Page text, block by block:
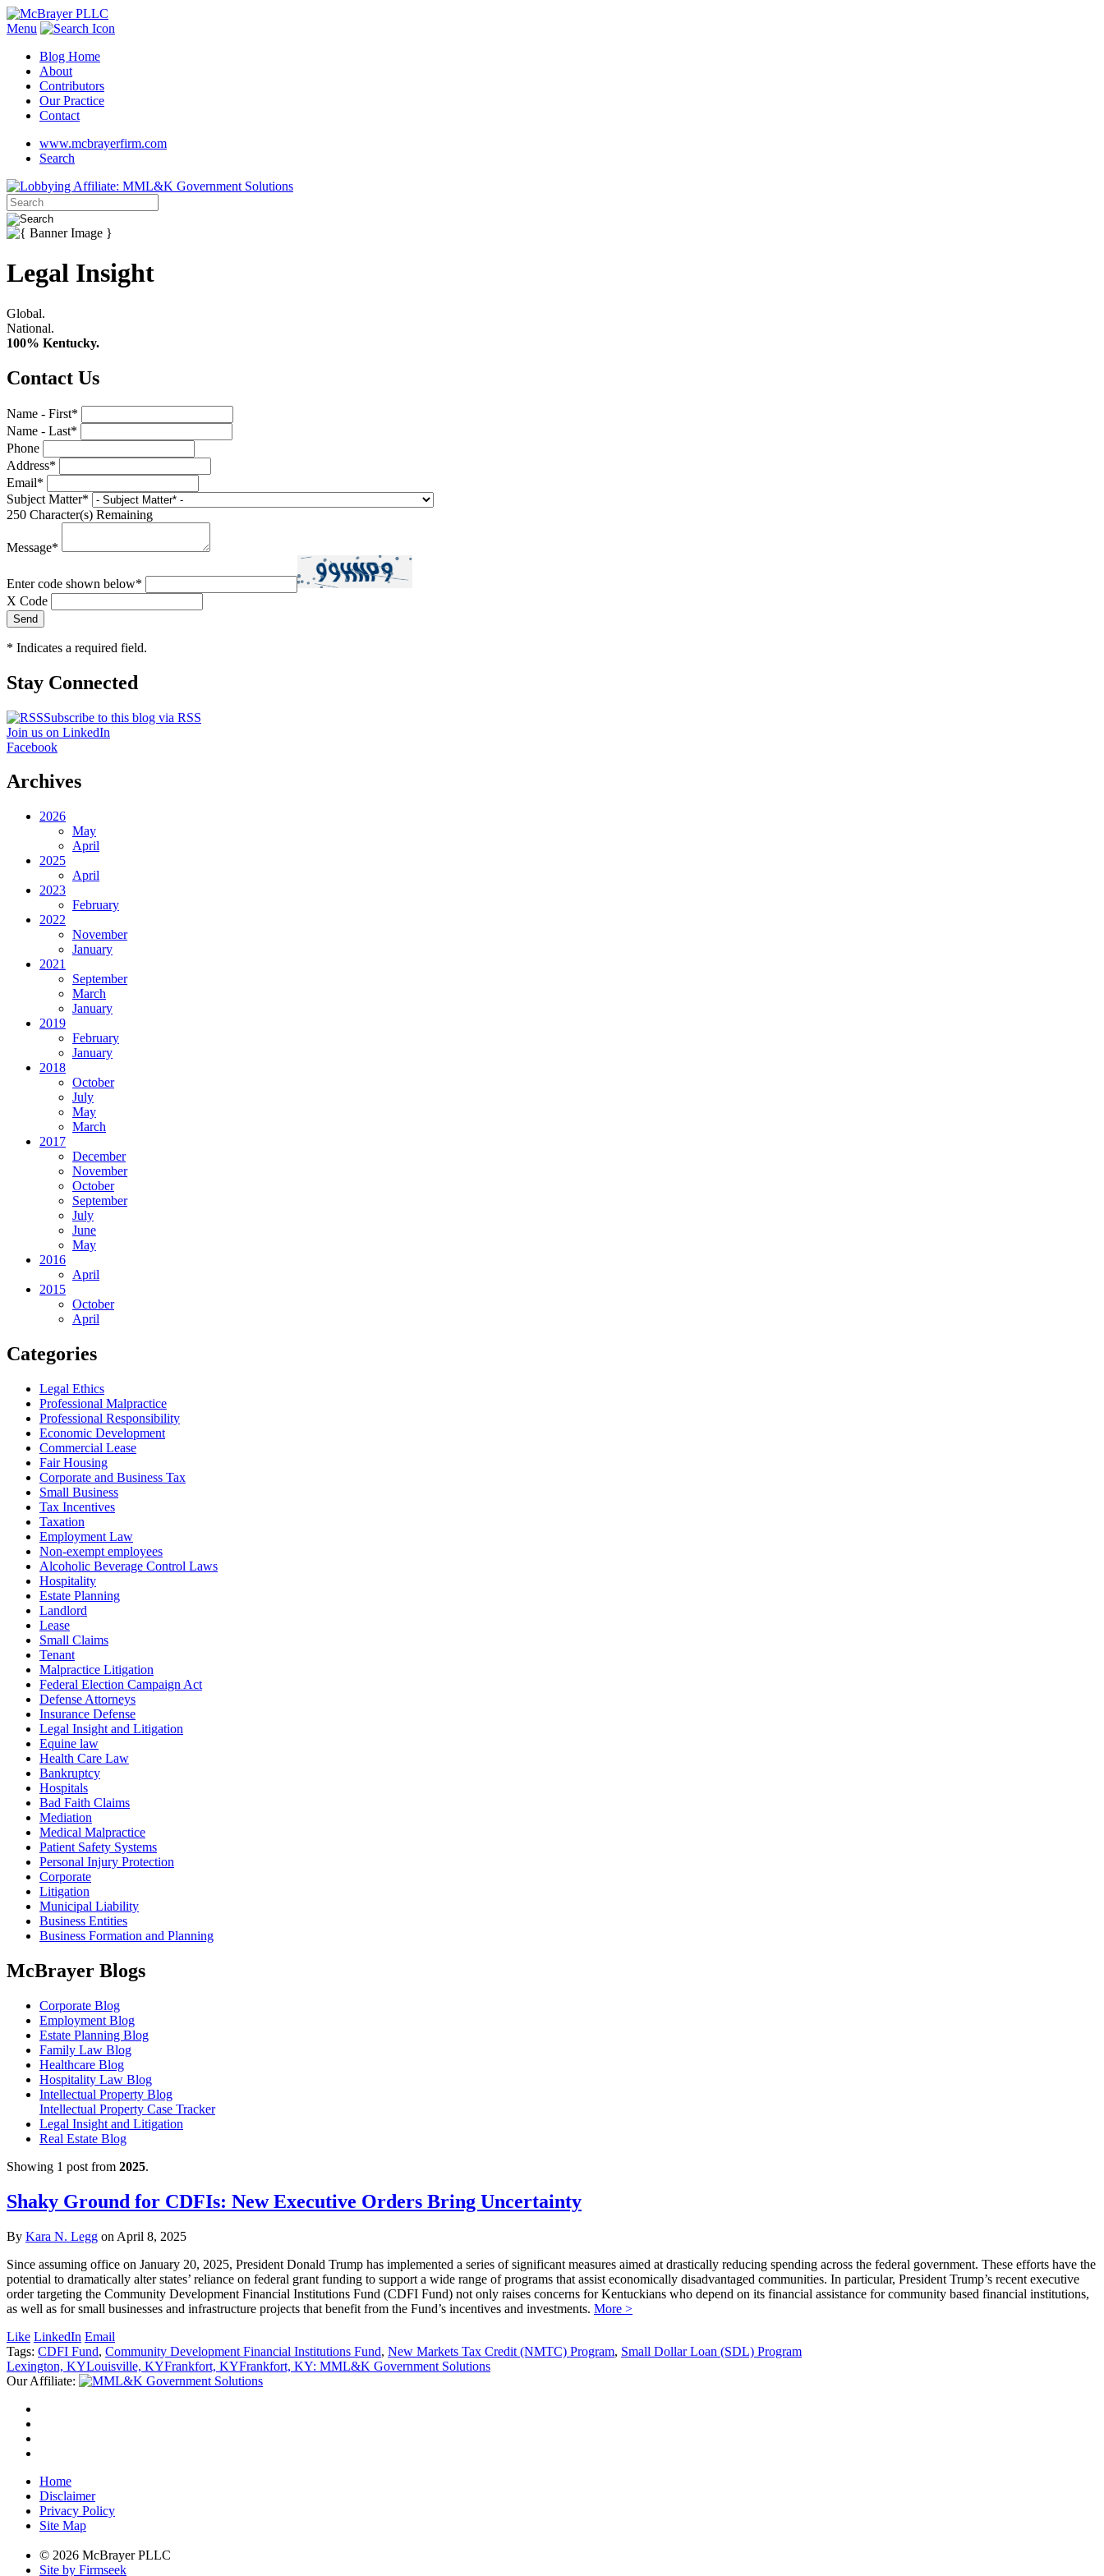
Menu
Blog Home
About
Contributors
Our Practice
Contact
www.mcbrayerfirm.com
Search
Legal Insight
Global.
National.
100% Kentucky.
Contact Us
Name - First*
Name - Last*
Phone
Address*
Email*
Subject Matter*
250 Character(s) Remaining
Message*
Enter code shown below*
X Code
* Indicates a required field.
Stay Connected
Subscribe to this blog via RSS
Join us on LinkedIn
Facebook
Archives
2026
May
April
2025
April
2023
February
2022
November
January
2021
September
March
January
2019
February
January
2018
October
July
May
March
2017
December
November
October
September
July
June
May
2016
April
2015
October
April
Categories
Legal Ethics
Professional Malpractice
Professional Responsibility
Economic Development
Commercial Lease
Fair Housing
Corporate and Business Tax
Small Business
Tax Incentives
Taxation
Employment Law
Non-exempt employees
Alcoholic Beverage Control Laws
Hospitality
Estate Planning
Landlord
Lease
Small Claims
Tenant
Malpractice Litigation
Federal Election Campaign Act
Defense Attorneys
Insurance Defense
Legal Insight and Litigation
Equine law
Health Care Law
Bankruptcy
Hospitals
Bad Faith Claims
Mediation
Medical Malpractice
Patient Safety Systems
Personal Injury Protection
Corporate
Litigation
Municipal Liability
Business Entities
Business Formation and Planning
McBrayer Blogs
Corporate Blog
Employment Blog
Estate Planning Blog
Family Law Blog
Healthcare Blog
Hospitality Law Blog
Intellectual Property Blog
Intellectual Property Case Tracker
Legal Insight and Litigation
Real Estate Blog
Showing 1 post from 2025.
Shaky Ground for CDFIs: New Executive Orders Bring Uncertainty
By Kara N. Legg on April 8, 2025
Since assuming office on January 20, 2025, President Donald Trump has implemented a series of significant measures aimed at drastically reducing spending across the federal government. These efforts have the
potential to dramatically alter states’ reliance on federal grant funding to support a wide range of programs that assist economically disadvantaged communities. In particular, President Trump’s recent executive
order targeting the Community Development Financial Institutions Fund (CDFI Fund) not only raises concerns for Kentuckians who depend on its financial assistance for community based financial institutions,
as well as for small businesses and infrastructure projects that benefit from the Fund’s incentives and investments. More >
Like LinkedIn Email
Tags: CDFI Fund, Community Development Financial Institutions Fund, New Markets Tax Credit (NMTC) Program, Small Dollar Loan (SDL) Program
Lexington, KYLouisville, KYFrankfort, KYFrankfort, KY: MML&K Government Solutions
Our Affiliate:
Home
Disclaimer
Privacy Policy
Site Map
© 2026 McBrayer PLLC
Site by Firmseek